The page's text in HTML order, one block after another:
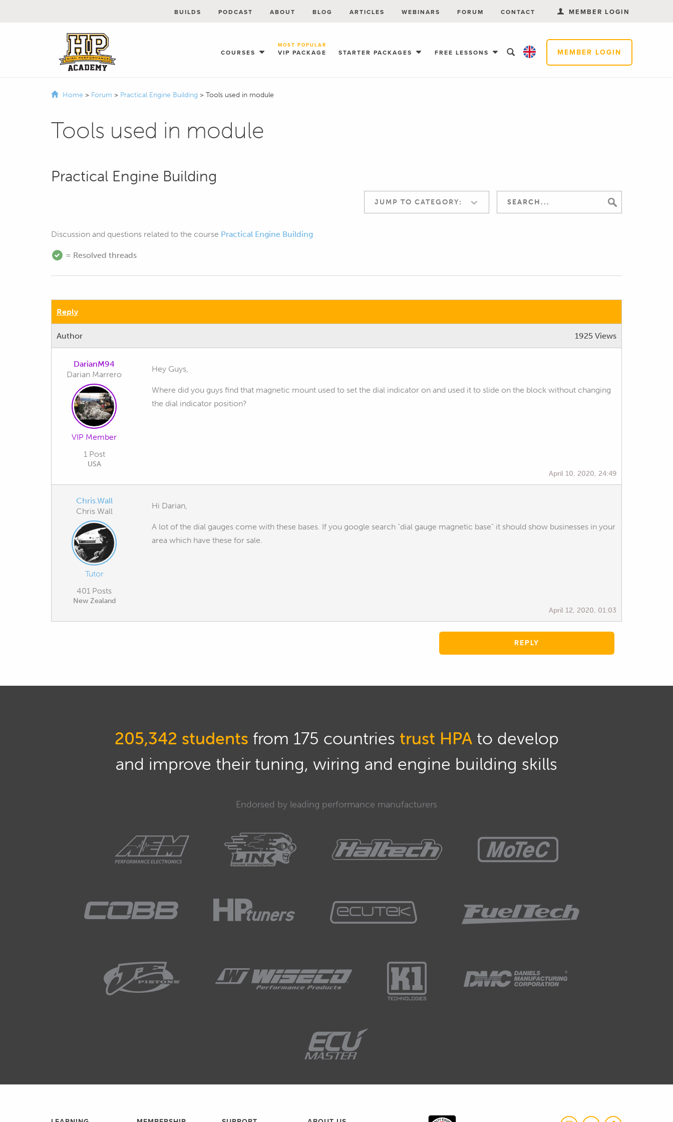
MEMBER LOGIN
COURSES VIP PACKAGE
MOST POPULAR
STARTER PACKAGES FREE LESSONS
BUILDS PODCAST ABOUT BLOG ARTICLES WEBINARS FORUM CONTACT MEMBER LOGIN
Home > Forum > Practical Engine Building > Tools used in module
Tools used in module
Practical Engine Building
JUMP TO CATEGORY:
Discussion and questions related to the course Practical Engine Building
= Resolved threads
Reply
Author 1925 Views
DarianM94
Darian Marrero
VIP Member
1 Post
USA
Hey Guys,
Where did you guys find that magnetic mount used to set the dial indicator on and used it to slide on the block without changing
the dial indicator position?
April 10, 2020, 24:49
Chris.Wall
Chris Wall
Tutor
401 Posts
New Zealand
Hi Darian,
A lot of the dial gauges come with these bases. If you google search "dial gauge magnetic base" it should show businesses in your
area which have these for sale.
April 12, 2020, 01:03
REPLY
205,342 students from 175 countries trust HPAto develop
and improve their tuning, wiring and engine building skills
Endorsed by leading performance manufacturers